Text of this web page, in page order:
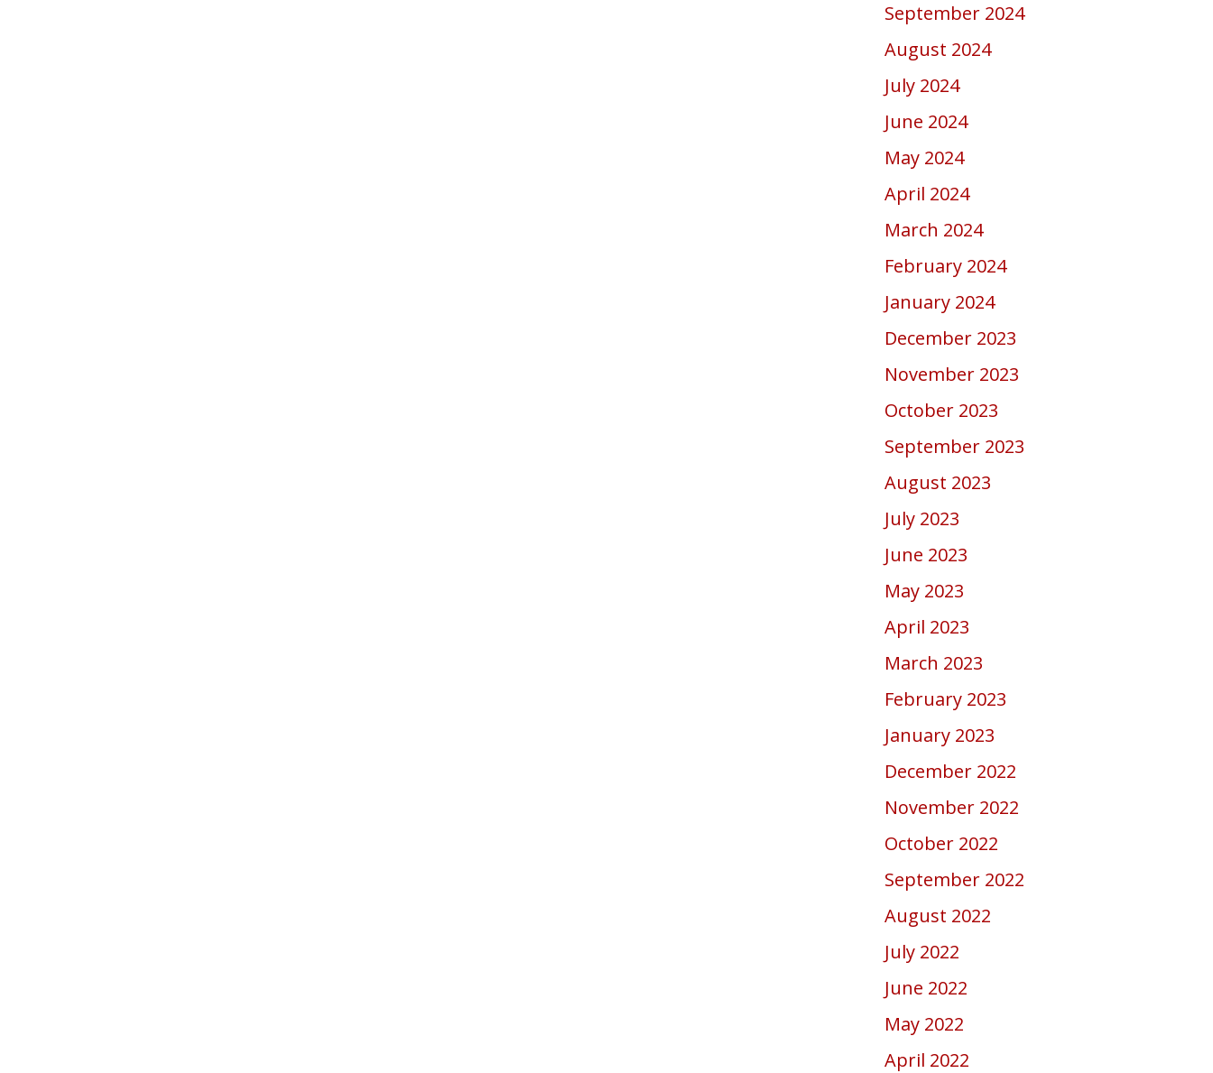
September 2024
August 2024
July 2024
June 2024
May 2024
April 2024
March 2024
February 2024
January 2024
December 2023
November 2023
October 2023
September 2023
August 2023
July 2023
June 2023
May 2023
April 2023
March 2023
February 2023
January 2023
December 2022
November 2022
October 2022
September 2022
August 2022
July 2022
June 2022
May 2022
April 2022